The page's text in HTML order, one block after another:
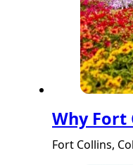
Why Fort
Fort Collins,